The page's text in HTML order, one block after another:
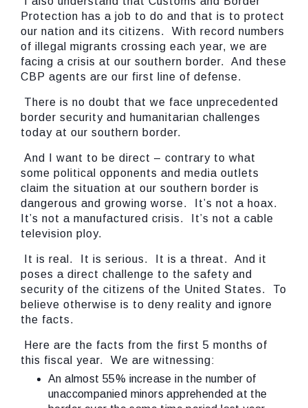
Protection has a job to do and that is to protect
our nation and its citizens. With record numbers
of illegal migrants crossing each year, we are
facing a crisis at our southern border. And these
CBP agents are our first line of defense.
There is no doubt that we face unprecedented
border security and humanitarian challenges
today at our southern border.
And I want to be direct – contrary to what
some political opponents and media outlets
claim the situation at our southern border is
dangerous and growing worse. It’s not a hoax.
It’s not a manufactured crisis. It’s not a cable
television ploy.
It is real. It is serious. It is a threat. And it
poses a direct challenge to the safety and
security of the citizens of the United States. To
believe otherwise is to deny reality and ignore
the facts.
Here are the facts from the first 5 months of
this fiscal year. We are witnessing:
An almost 55% increase in the number of
unaccompanied minors apprehended at the